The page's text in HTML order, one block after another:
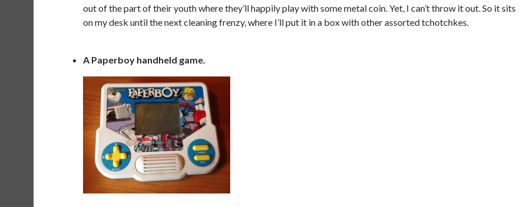
out of the part of their youth where they’ll happily play with some metal coin. Yet, I can’t throw it out. So it sits
on my desk until the next cleaning frenzy, where I’ll put it in a box with other assorted tchotchkes.
A Paperboy handheld game.